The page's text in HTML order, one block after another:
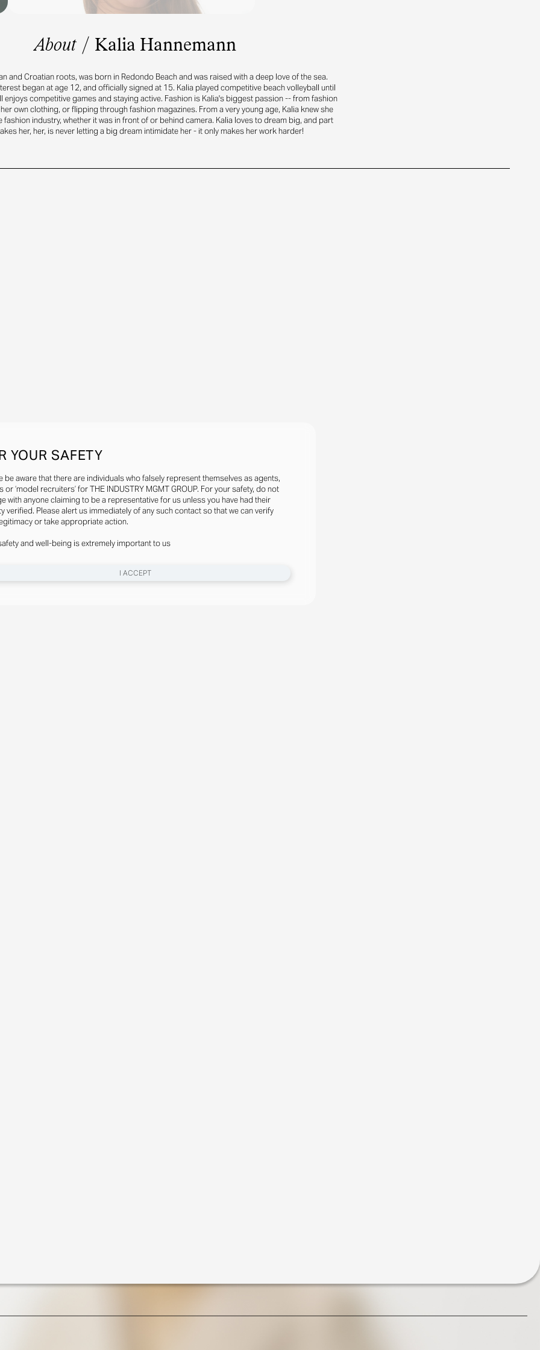
YOUR SAFETY
be aware that there are individuals who falsely represent themselves as agents,
or ‘model recruiters’ for THE INDUSTRY MGMT GROUP. For your safety, do not
with anyone claiming to be a representative for us unless you have had their
verified. Please alert us immediately of any such contact so that we can verify
or take appropriate action.
and well-being is extremely important to us
I ACCEPT
About / Kalia Hannemann
and Croatian roots, was born in Redondo Beach and was raised with a deep love of the sea.
began at age 12, and officially signed at 15. Kalia played competitive beach volleyball until
enjoys competitive games and staying active. Fashion is Kalia's biggest passion -- from fashion
own clothing, or flipping through fashion magazines. From a very young age, Kalia knew she
fashion industry, whether it was in front of or behind camera. Kalia loves to dream big, and part
her, her, is never letting a big dream intimidate her - it only makes her work harder!